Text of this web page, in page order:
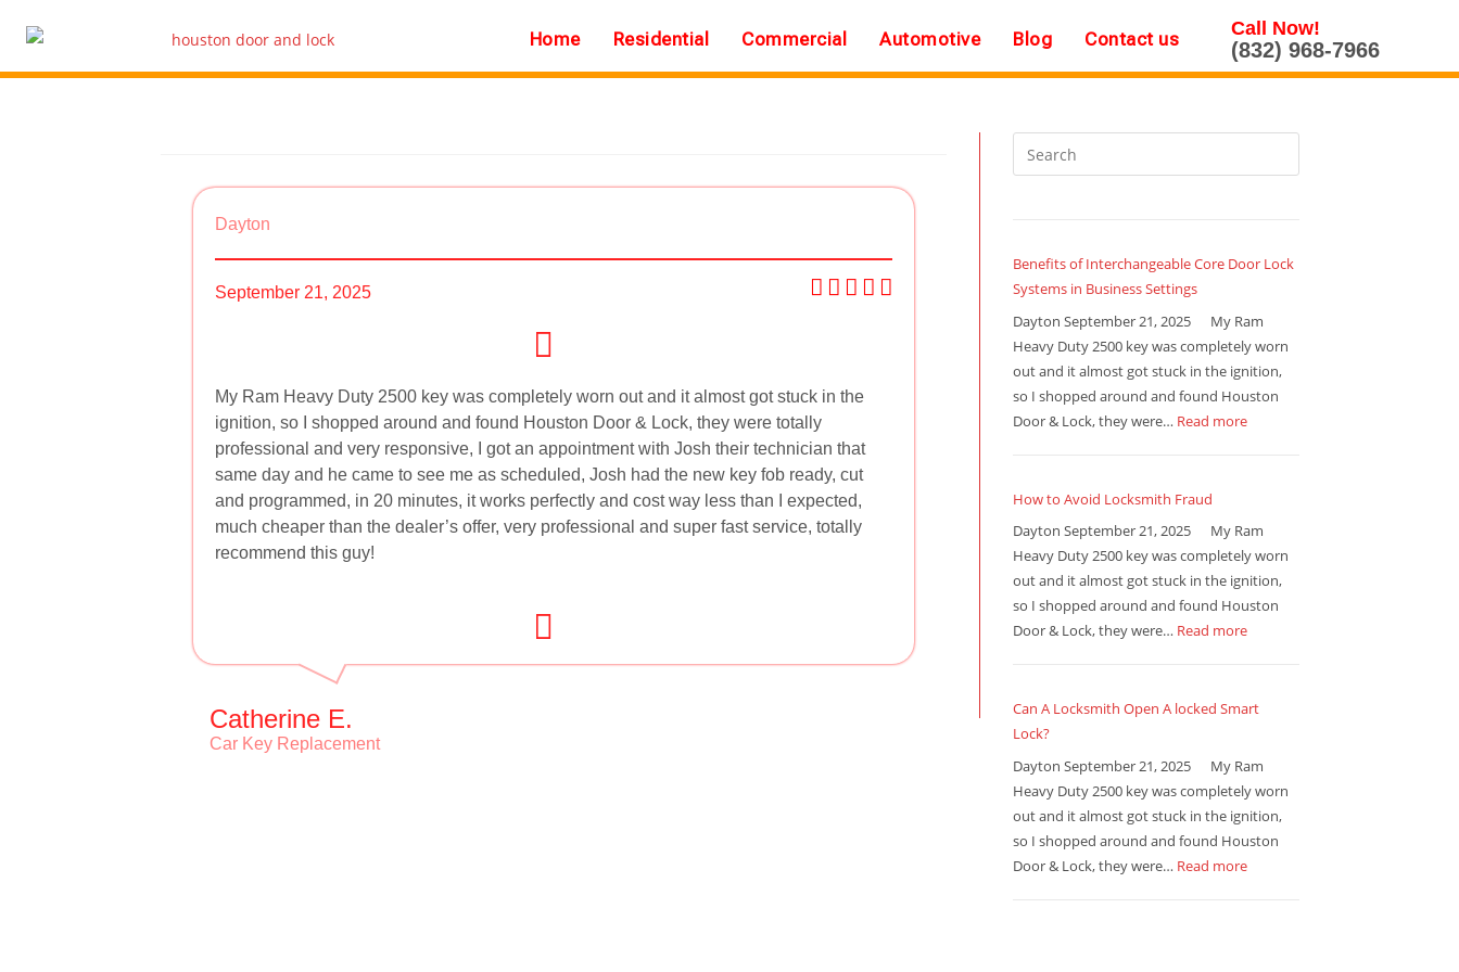
Home Residential Commercial Automotive Blog Contact us Call Now!
(832) 968-7966
Dayton
September 21, 2025
My Ram Heavy Duty 2500 key was completely worn out and it almost got stuck in the
ignition, so I shopped around and found Houston Door & Lock, they were totally
professional and very responsive, I got an appointment with Josh their technician that
same day and he came to see me as scheduled, Josh had the new key fob ready, cut
and programmed, in 20 minutes, it works perfectly and cost way less than I expected,
much cheaper than the dealer’s offer, very professional and super fast service, totally
recommend this guy!
Catherine E.
Car Key Replacement
Benefits of Interchangeable Core Door Lock
Systems in Business Settings
Dayton September 21, 2025 My Ram
Heavy Duty 2500 key was completely worn
out and it almost got stuck in the ignition,
so I shopped around and found Houston
Door & Lock, they were… Read more
How to Avoid Locksmith Fraud
Dayton September 21, 2025 My Ram
Heavy Duty 2500 key was completely worn
out and it almost got stuck in the ignition,
so I shopped around and found Houston
Door & Lock, they were… Read more
Can A Locksmith Open A locked Smart
Lock?
Dayton September 21, 2025 My Ram
Heavy Duty 2500 key was completely worn
out and it almost got stuck in the ignition,
so I shopped around and found Houston
Door & Lock, they were… Read more